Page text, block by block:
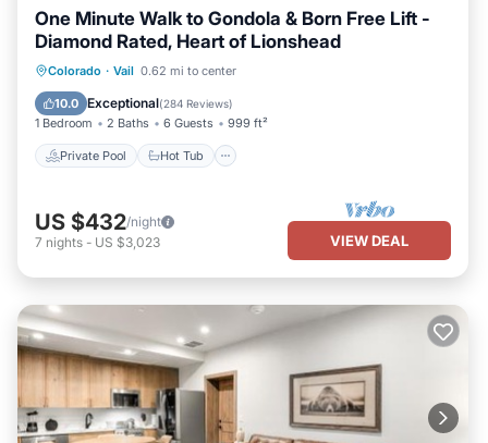
One Minute Walk to Gondola & Born Free Lift -
Diamond Rated, Heart of Lionshead
Colorado · Vail 0.62 mi to center
10.0 Exceptional(284 Reviews)
1 Bedroom 2 Baths 6 Guests 999 ft²
Private Pool Hot Tub
Private Pool Hot Tub
Pool
US $432/night
7 nights - US $3,023 VIEW DEAL